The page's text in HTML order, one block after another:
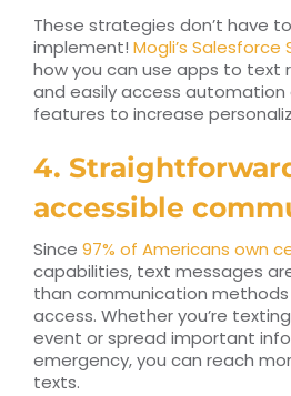
These strategies don’t have
implement! Mogli’s Salesforce
how you can use apps to text
and easily access
features to increase
4.
accessible
Since 97% of Americans own
capabilities, text messages
than communication
access. Whether you’re
event or spread important
emergency, you can reach
texts.